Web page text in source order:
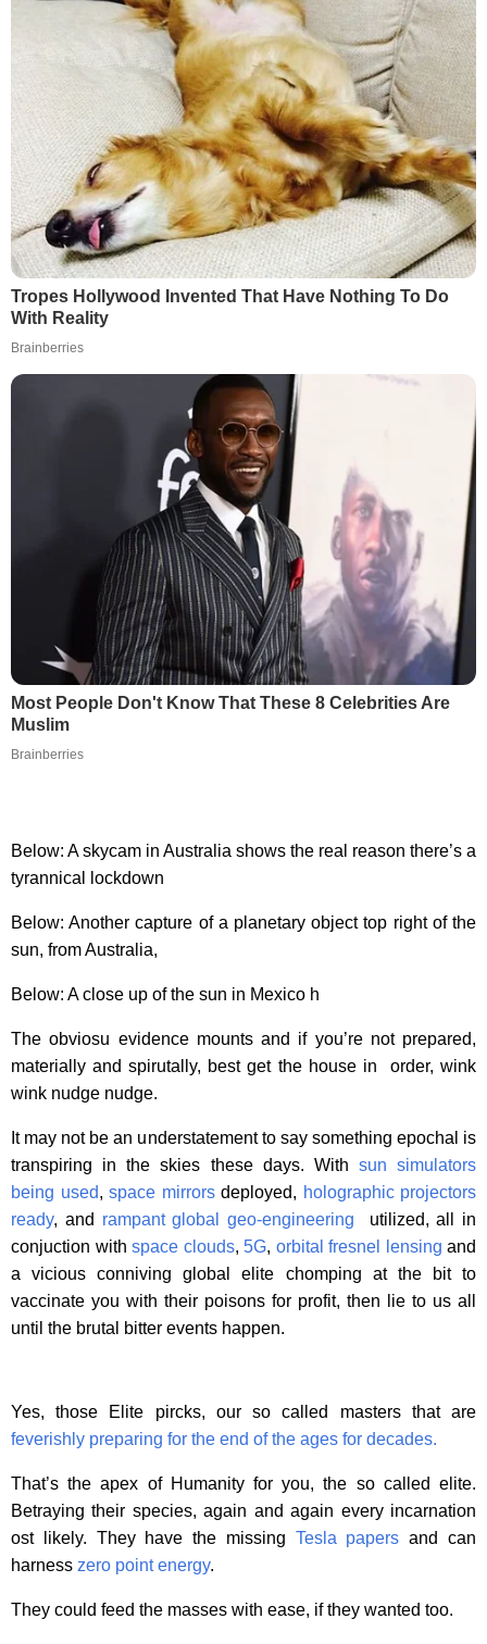
Tropes Hollywood Invented That Have Nothing To Do
With Reality
Brainberries
Most People Don't Know That These 8 Celebrities Are
Muslim
Brainberries
Below: A skycam in Australia shows the real reason there’s a
tyrannical lockdown
Below: Another capture of a planetary object top right of the
sun, from Australia,
Below: A close up of the sun in Mexico h
The obviosu evidence mounts and if you’re not prepared,
materially and spirutally, best get the house in order, wink
wink nudge nudge.
It may not be an understatement to say something epochal is
transpiring in the skies these days. With sun simulators
being used, space mirrorsdeployed, holographic projectors
ready, and rampant global geo-engineering
utilized, all in
conjuction with space clouds, 5G, orbital fresnel lensing and
a vicious conniving global elite chomping at the bit to
vaccinate you with their poisons for profit, then lie to us all
until the brutal bitter events happen.
Yes, those Elite pircks, our so called masters that are
feverishly preparing for the end of the ages for decades.
That’s the apex of Humanity for you, the so called elite.
Betraying their species, again and again every incarnation
ost likely. They have the missing Tesla papers and can
harness zero point energy.
They could feed the masses with ease, if they wanted too.